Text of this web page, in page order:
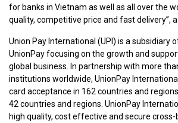
for banks in Vietnam as well as all over the
quality, competitive price and fast delivery”,
Union Pay International (UPI) is a subsidiary
UnionPay focusing on the growth and
global business. In partnership with more
institutions worldwide, UnionPay
card acceptance in 162 countries and
42 countries and regions. UnionPay
high quality, cost effective and secure